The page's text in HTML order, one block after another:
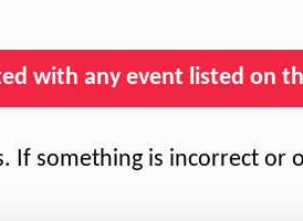
with any event listed on
If something is incorrect or